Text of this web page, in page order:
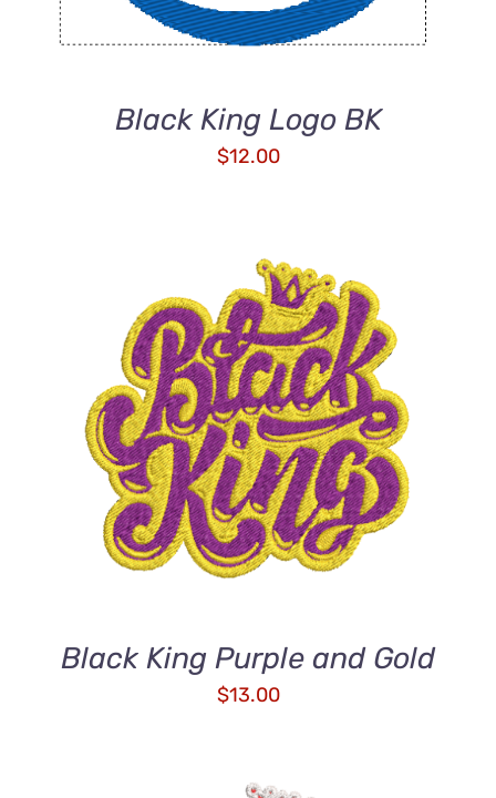
Black King Logo BK
$12.00
ADD TO CART
/
DETAILS
Black King Purple and Gold
$13.00